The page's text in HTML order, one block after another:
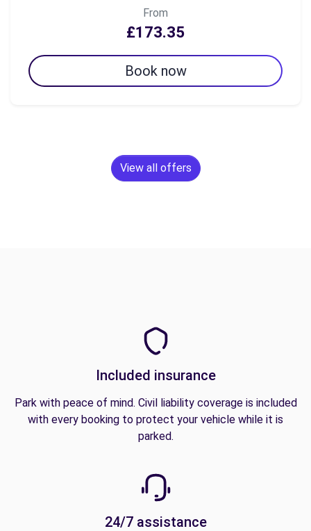
From
£173.35
Book now
View all offers
Included insurance
Park with peace of mind. Civil liability coverage is included
with every booking to protect your vehicle while it is
parked.
24/7 assistance